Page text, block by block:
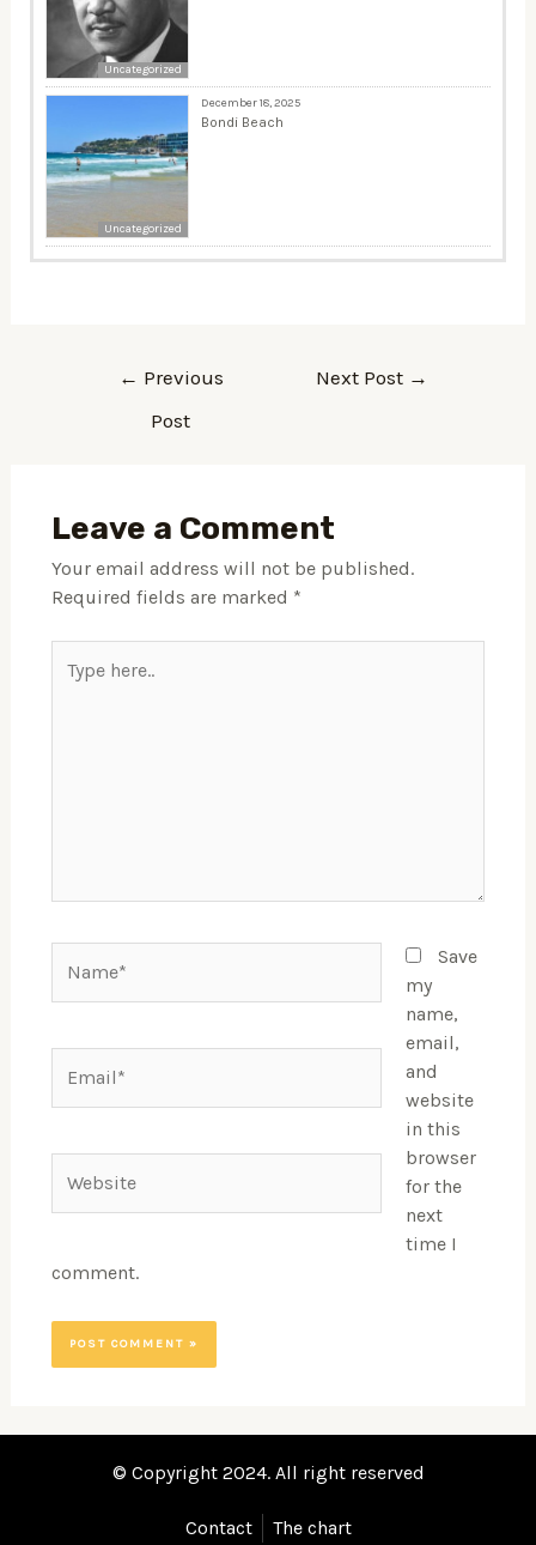
Uncategorized
Uncategorized
December 18, 2025
Bondi Beach
← Previous
Post
Next Post →
Leave a Comment
Your email address will not be published.
Required fields are marked *
here..
Save
my
name,
email,
and
website
in this
browser
for the
next
time I
comment.
© Copyright 2024. All right reserved
Contact The chart